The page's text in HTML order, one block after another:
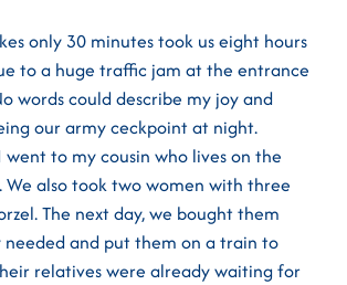
only 30 minutes took us eight hours
to a huge traffic jam at the entrance
words could describe my joy and
our army ceckpoint at night.
went to my cousin who lives on the
We also took two women with three
The next day, we bought them
and put them on a train to
relatives were already waiting for